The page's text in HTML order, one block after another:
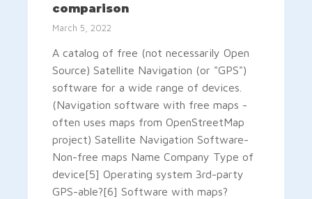
comparison
March 5, 2022
A catalog of free (not necessarily Open
Source) Satellite Navigation (or "GPS")
software for a wide range of devices.
(Navigation software with free maps -
often uses maps from OpenStreetMap
project) Satellite Navigation Software-
Non-free maps Name Company Type of
device[5] Operating system 3rd-party
GPS-able?[6] Software with maps?